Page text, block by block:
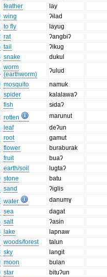
feather
lay
wing
ʔɨlad
to fly
layug
rat
ʔangbɨʔ
tail
ʔikug
snake
dukul
worm
(earthworm)
ʔulud
mosquito
namuk
spider
kalalawaʔ
fish
sɨdaʔ
rotten
marunut
leaf
deʔun
root
gamut
flower
buraburak
fruit
buaʔ
earth/soil
lugtaʔ
stone
batu
sand
ʔiglis
water
danumɣ
sea
dagat
salt
ʔasin
lake
lapnaw
woods/forest
talun
sky
langit
moon
bulan
star
bituʔun